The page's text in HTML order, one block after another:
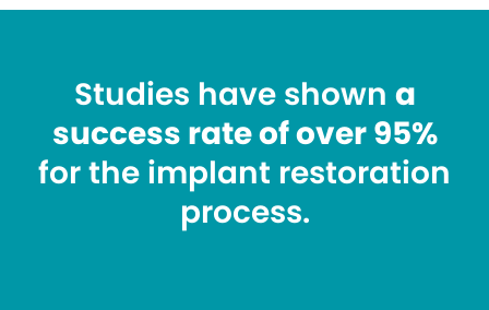
Studies have shown a
success rate of over 95%
for the implant restoration
process.